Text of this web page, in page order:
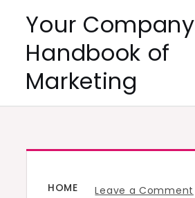
content
Your Company
Handbook of
Marketing
HOME Leave a Comment